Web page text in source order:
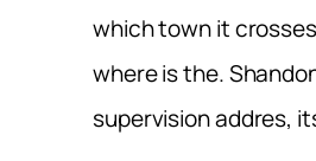
which town it
where is the.
supervision addres,